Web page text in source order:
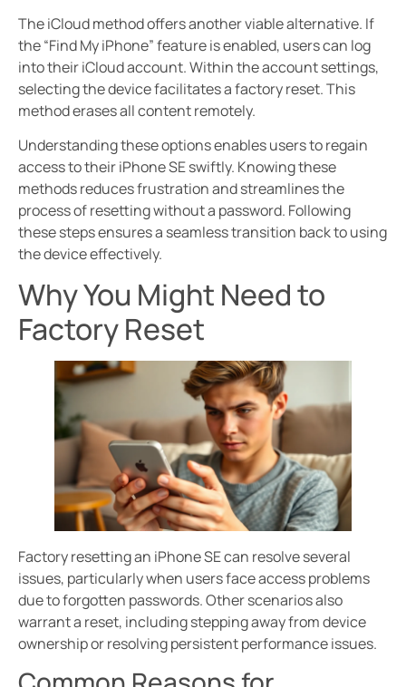
The iCloud method offers another viable alternative. If
the “Find My iPhone” feature is enabled, users can log
into their iCloud account. Within the account settings,
selecting the device facilitates a factory reset. This
method erases all content remotely.
Understanding these options enables users to regain
access to their iPhone SE swiftly. Knowing these
methods reduces frustration and streamlines the
process of resetting without a password. Following
these steps ensures a seamless transition back to using
the device effectively.
Why You Might Need to
Factory Reset
Factory resetting an iPhone SE can resolve several
issues, particularly when users face access problems
due to forgotten passwords. Other scenarios also
warrant a reset, including stepping away from device
ownership or resolving persistent performance issues.